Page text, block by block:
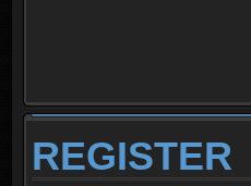
REGISTER